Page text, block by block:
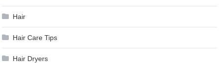
Hair
Hair Care Tips
Hair Dryers